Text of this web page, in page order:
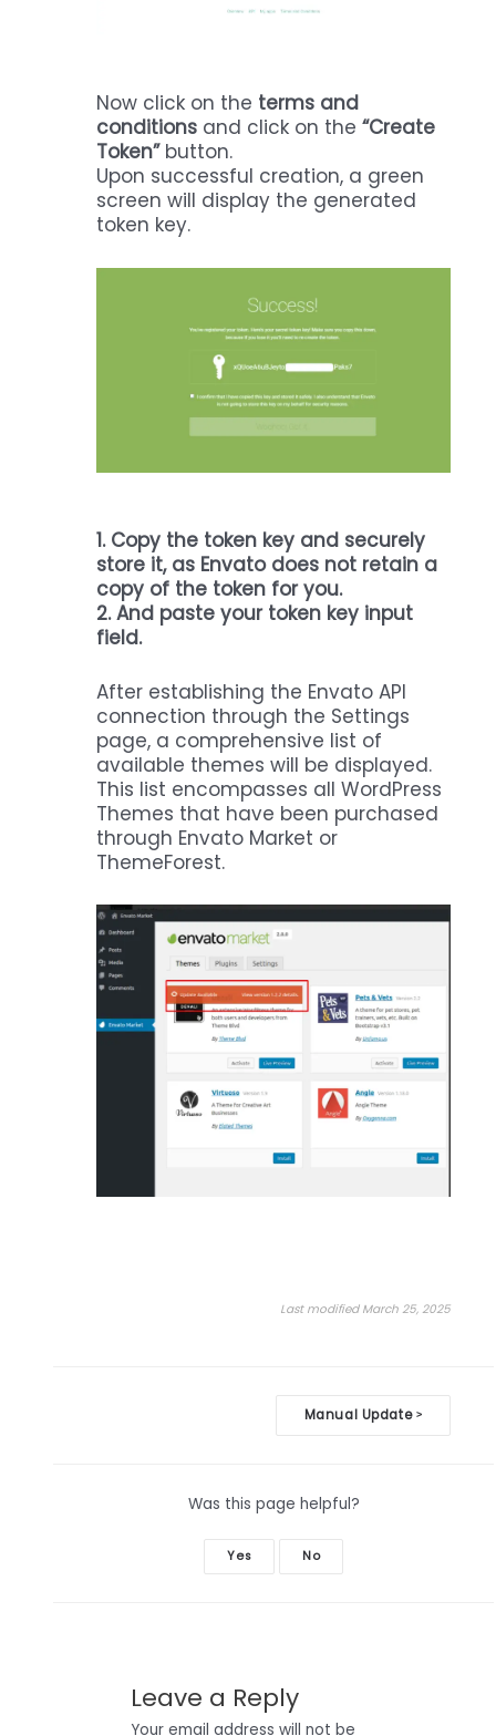
Now click on the terms and
conditions and click on the“Create
Token” button.
Upon successful creation, a green
screen will display the generated
token key.
1. Copy the token key and securely
store it, as Envato does not retain a
copy of the token for you.
2. And paste your token key input
field.
After establishing the Envato API
connection through the Settings
page, a comprehensive list of
available themes will be displayed.
This list encompasses all WordPress
Themes that have been purchased
through Envato Market or
ThemeForest.
Last modified March 25, 2025
Manual Update >
Was this page helpful?
Yes No
Leave a Reply
Your email address will not be